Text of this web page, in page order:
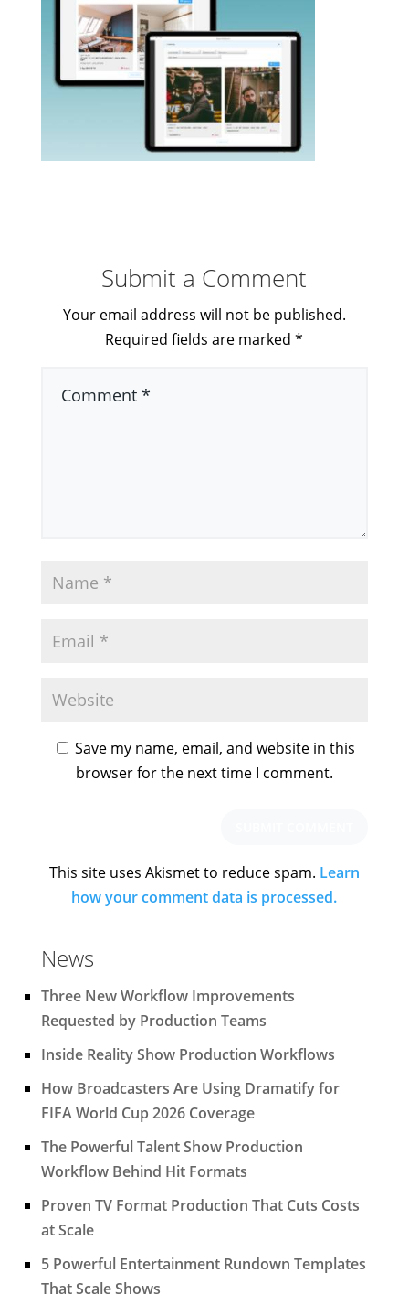
Submit a Comment
Your email address will not be published.
Required fields are marked*
Save my name, email, and website in this
browser for the next time I comment.
This site uses Akismet to reduce spam. Learn
how your comment data is processed.
News
Three New Workflow Improvements
Requested by Production Teams
Inside Reality Show Production Workflows
How Broadcasters Are Using Dramatify for
FIFA World Cup 2026 Coverage
The Powerful Talent Show Production
Workflow Behind Hit Formats
Proven TV Format Production That Cuts Costs
at Scale
5 Powerful Entertainment Rundown Templates
That Scale Shows